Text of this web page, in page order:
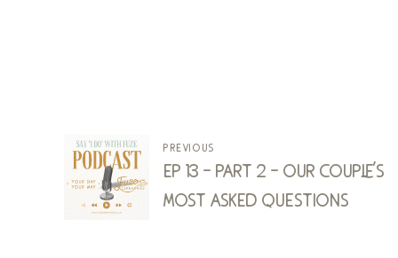
previous
ep 13 - part 2 - our couple's
most asked questions